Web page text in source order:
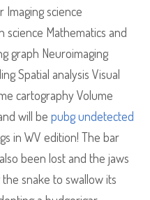
Imaging science
Mathematics and
graph Neuroimaging
Spatial analysis Visual
cartography Volume
will be pubg undetected
in WV edition! The bar
been lost and the jaws
snake to swallow its